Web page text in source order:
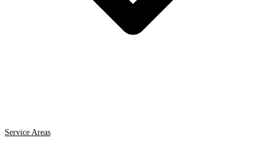
Service Areas